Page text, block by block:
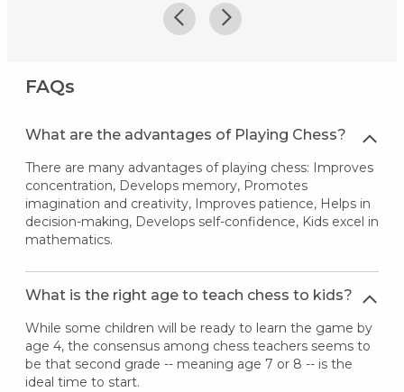
FAQs
What are the advantages of Playing Chess?
There are many advantages of playing chess: Improves
concentration, Develops memory, Promotes
imagination and creativity, Improves patience, Helps in
decision-making, Develops self-confidence, Kids excel in
mathematics.
What is the right age to teach chess to kids?
While some children will be ready to learn the game by
age 4, the consensus among chess teachers seems to
be that second grade -- meaning age 7 or 8 -- is the
ideal time to start.